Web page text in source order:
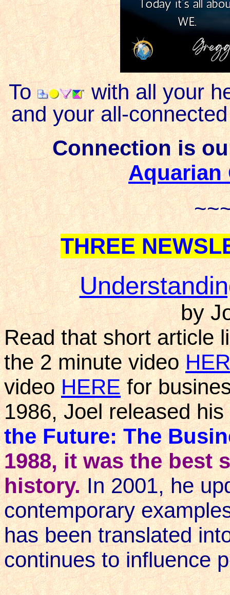
To
with all your
and your all-
Connection is
Aquarian
THREE
by
Read that short article
the 2 minute video
videoHEREfor
1986, Joel released
the Future: The
1988, it was the best
history. In 2001, he
contemporary
has been translated
continues to influence